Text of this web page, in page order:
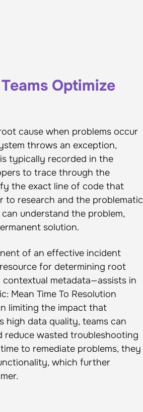
Optimize
cause when problems occur
throws an exception,
typically recorded in the
to trace through the
the exact line of code that
to research and the problematic
understand the problem,
solution.
of an effective incident
for determining root
metadata—assists in
Mean Time To Resolution
limiting the impact that
high data quality, teams can
wasted troubleshooting
to remediate problems, they
which further